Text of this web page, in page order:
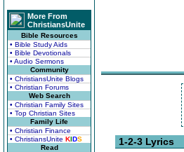
More From
ChristiansUnite
Bible Resources
• Bible Study Aids
• Bible Devotionals
• Audio Sermons
Community
• ChristiansUnite Blogs
• Christian Forums
Web Search
• Christian Family Sites
• Top Christian Sites
Family Life
• Christian Finance
• ChristiansUnite KIDS
Read
1-2-3 Lyrics